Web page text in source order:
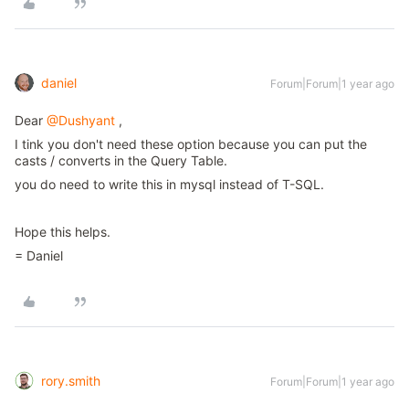
daniel Forum|Forum|1 year ago
Dear @Dushyant ,
I tink you don't need these option because you can put the
casts / converts in the Query Table.
you do need to write this in mysql instead of T-SQL.
Hope this helps.
= Daniel
rory.smith Forum|Forum|1 year ago